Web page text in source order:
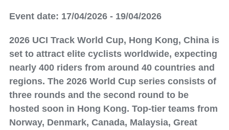
Event date: 17/04/2026 - 19/04/2026
2026 UCI Track World Cup, Hong Kong, China is
set to attract elite cyclists worldwide, expecting
nearly 400 riders from around 40 countries and
regions. The 2026 World Cup series consists of
three rounds and the second round to be
hosted soon in Hong Kong. Top-tier teams from
Norway, Denmark, Canada, Malaysia, Great